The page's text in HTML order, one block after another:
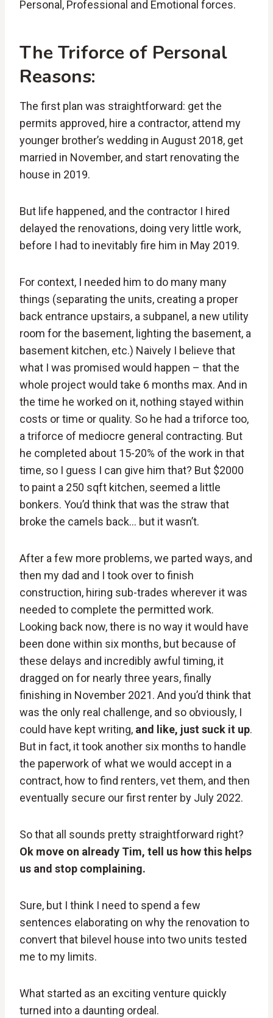
Personal, Professional and Emotional forces.
The Triforce of Personal
Reasons:
The first plan was straightforward: get the
permits approved, hire a contractor, attend my
younger brother’s wedding in August 2018, get
married in November, and start renovating the
house in 2019.
But life happened, and the contractor I hired
delayed the renovations, doing very little work,
before I had to inevitably fire him in May 2019.
For context, I needed him to do many many
things (separating the units, creating a proper
back entrance upstairs, a subpanel, a new utility
room for the basement, lighting the basement, a
basement kitchen, etc.) Naively I believe that
what I was promised would happen – that the
whole project would take 6 months max. And in
the time he worked on it, nothing stayed within
costs or time or quality. So he had a triforce too,
a triforce of mediocre general contracting. But
he completed about 15-20% of the work in that
time, so I guess I can give him that? But $2000
to paint a 250 sqft kitchen, seemed a little
bonkers. You’d think that was the straw that
broke the camels back… but it wasn’t.
After a few more problems, we parted ways, and
then my dad and I took over to finish
construction, hiring sub-trades wherever it was
needed to complete the permitted work.
Looking back now, there is no way it would have
been done within six months, but because of
these delays and incredibly awful timing, it
dragged on for nearly three years, finally
finishing in November 2021. And you’d think that
was the only real challenge, and so obviously, I
could have kept writing, and like, just suck it up.
But in fact, it took another six months to handle
the paperwork of what we would accept in a
contract, how to find renters, vet them, and then
eventually secure our first renter by July 2022.
So that all sounds pretty straightforward right?
Ok move on already Tim, tell us how this helps
us and stop complaining.
Sure, but I think I need to spend a few
sentences elaborating on why the renovation to
convert that bilevel house into two units tested
me to my limits.
What started as an exciting venture quickly
turned into a daunting ordeal.